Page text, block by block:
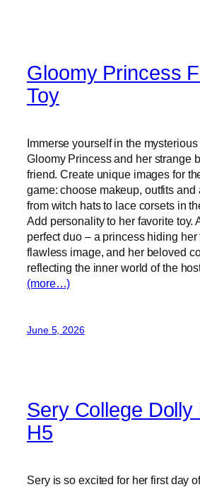
Gloomy Princess
Toy
Immerse yourself in the
Gloomy Princess and her strange
friend. Create unique images for
game: choose makeup, outfits and
from witch hats to lace corsets in
Add personality to her favorite toy.
perfect duo – a princess hiding
flawless image, and her beloved
reflecting the inner world of the
(more…)
June 5, 2026
Sery College Dolly
H5
Sery is so excited for her first day